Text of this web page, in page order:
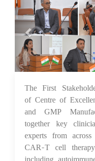
The First
of Centre of
and GMP
together key
experts from
CAR-T cell